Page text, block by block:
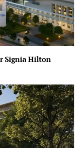
Signia Hilton